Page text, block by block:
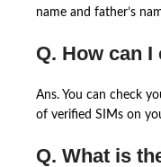
name and father’s
Q. How can
Ans. You can check
of verified SIMs on
Q. What is